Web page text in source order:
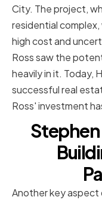
City. The project,
residential
high cost and
Ross saw the
heavily in it. Today,
successful real
Ross' investment
Stephen
Another key aspect